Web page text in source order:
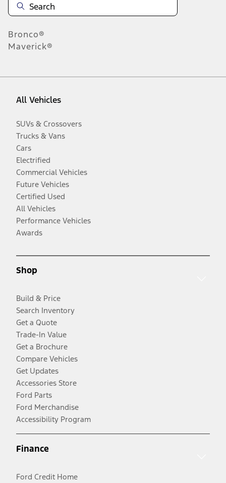
Bronco®
Maverick®
All Vehicles
SUVs & Crossovers
Trucks & Vans
Cars
Electrified
Commercial Vehicles
Future Vehicles
Certified Used
All Vehicles
Performance Vehicles
Awards
Shop
Build & Price
Search Inventory
Get a Quote
Trade-In Value
Get a Brochure
Compare Vehicles
Get Updates
Accessories Store
Ford Parts
Ford Merchandise
Accessibility Program
Finance
Ford Credit Home